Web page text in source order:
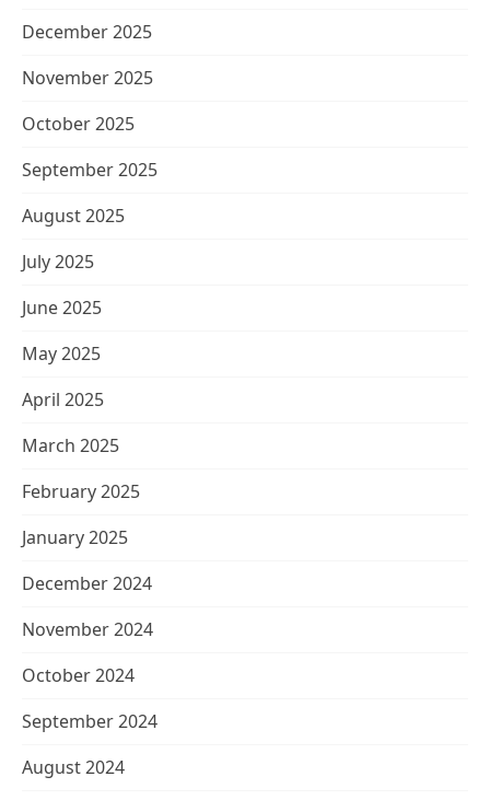
December 2025
November 2025
October 2025
September 2025
August 2025
July 2025
June 2025
May 2025
April 2025
March 2025
February 2025
January 2025
December 2024
November 2024
October 2024
September 2024
August 2024